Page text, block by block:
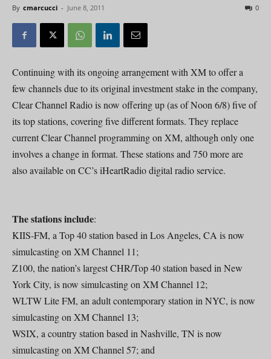
By cmarcucci - June 8, 2011 0
Continuing with its ongoing arrangement with XM to offer a
few channels due to its original investment stake in the company,
Clear Channel Radio is now offering up (as of Noon 6/8) five of
its top stations, covering five different formats. They replace
current Clear Channel programming on XM, although only one
involves a change in format. These stations and 750 more are
also available on CC’s iHeartRadio digital radio service.
The stations include:
KIIS-FM, a Top 40 station based in Los Angeles, CA is now
simulcasting on XM Channel 11;
Z100, the nation’s largest CHR/Top 40 station based in New
York City, is now simulcasting on XM Channel 12;
WLTW Lite FM, an adult contemporary station in NYC, is now
simulcasting on XM Channel 13;
WSIX, a country station based in Nashville, TN is now
simulcasting on XM Channel 57; and